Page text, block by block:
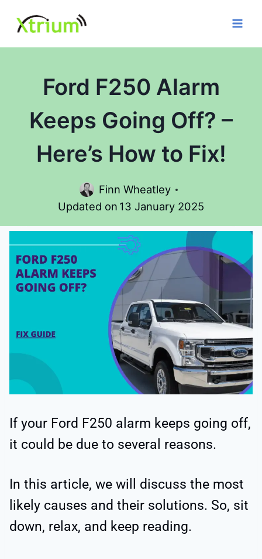
content
Ford F250 Alarm
Keeps Going Off? –
Here’s How to Fix!
Finn Wheatley
Updated on 13 January 2025
If your Ford F250 alarm keeps going off,
it could be due to several reasons.
In this article, we will discuss the most
likely causes and their solutions. So, sit
down, relax, and keep reading.